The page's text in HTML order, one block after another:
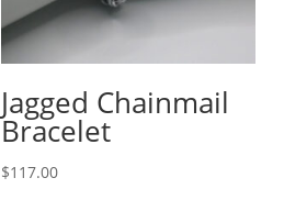
Jagged Chainmail
Bracelet
$117.00